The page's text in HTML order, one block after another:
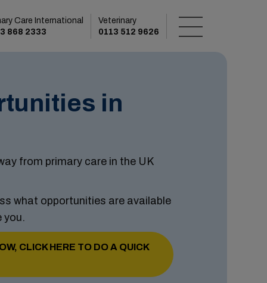
Care International
868 2333
Veterinary
0113 512 9626
in
from primary care in the UK
what opportunities are available
you.
CLICK HERE TO DO A QUICK